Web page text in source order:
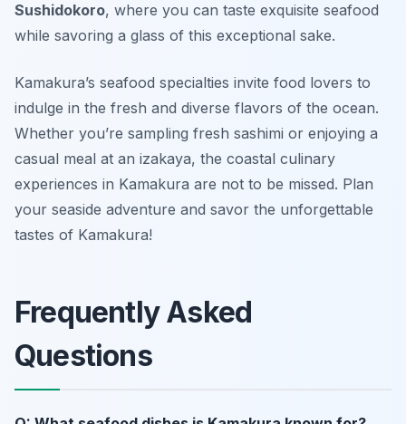
Sushidokoro, where you can taste exquisite seafood
while savoring a glass of this exceptional sake.
Kamakura’s seafood specialties invite food lovers to
indulge in the fresh and diverse flavors of the ocean.
Whether you’re sampling fresh sashimi or enjoying a
casual meal at an izakaya, the coastal culinary
experiences in Kamakura are not to be missed. Plan
your seaside adventure and savor the unforgettable
tastes of Kamakura!
Frequently Asked
Questions